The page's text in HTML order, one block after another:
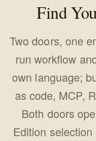
Find
Two doors, one
run workflow
own language;
as code, MCP,
Both doors
Edition